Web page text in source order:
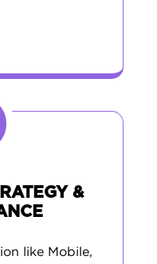
&
like Mobile,